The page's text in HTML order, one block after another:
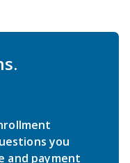
you
and payment